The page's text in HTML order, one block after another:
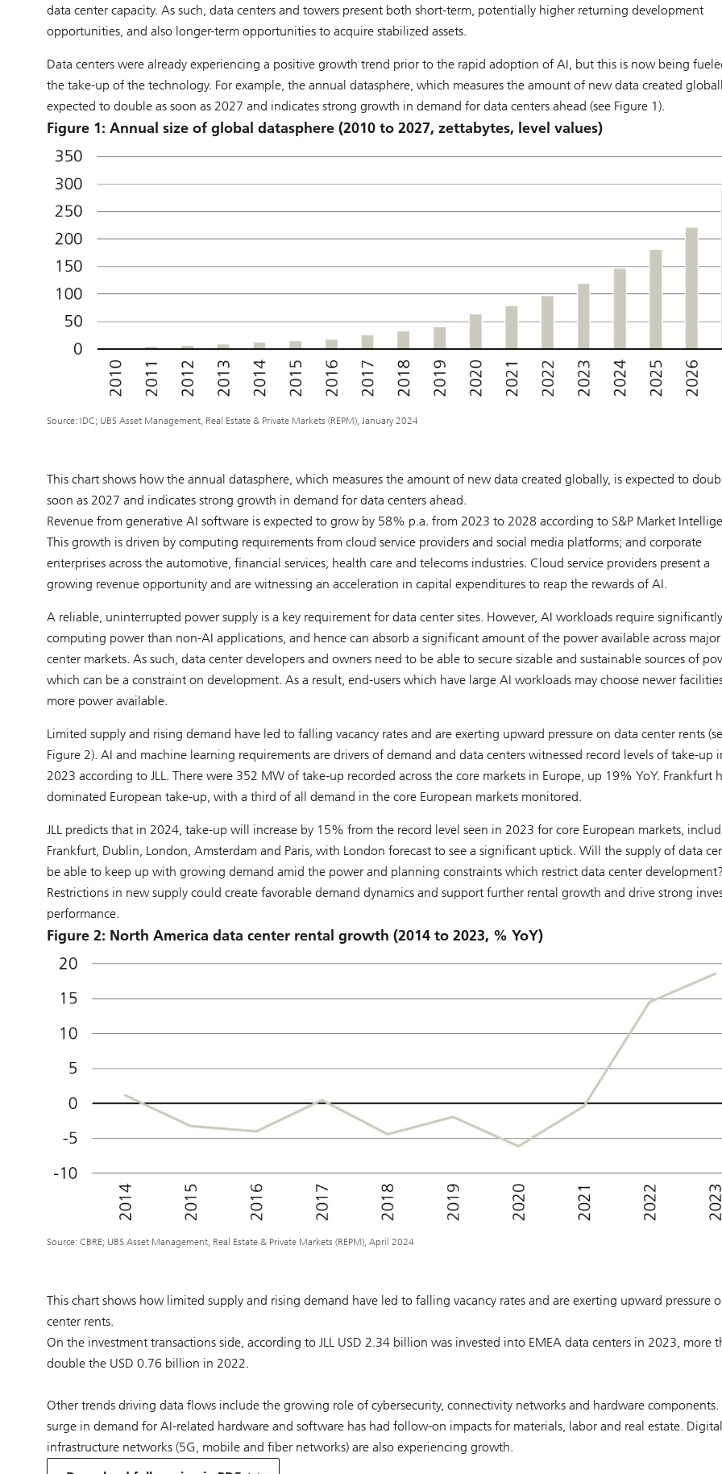
data center capacity. As such, data centers and towers present both short-term, potentially higher returning development
opportunities, and also longer-term opportunities to acquire stabilized assets.
Data centers were already experiencing a positive growth trend prior to the rapid adoption of AI, but this is now being
the take-up of the technology. For example, the annual datasphere, which measures the amount of new data created
expected to double as soon as 2027 and indicates strong growth in demand for data centers ahead (see Figure 1).
Figure 1: Annual size of global datasphere (2010 to 2027, zettabytes, level values)
Source: IDC; UBS Asset Management, Real Estate & Private Markets (REPM), January 2024
This chart shows how the annual datasphere, which measures the amount of new data created globally, is expected to
soon as 2027 and indicates strong growth in demand for data centers ahead.
Revenue from generative AI software is expected to grow by 58% p.a. from 2023 to 2028 according to S&P Market
This growth is driven by computing requirements from cloud service providers and social media platforms; and corporate
enterprises across the automotive, financial services, health care and telecoms industries. Cloud service providers present a
growing revenue opportunity and are witnessing an acceleration in capital expenditures to reap the rewards of AI.
A reliable, uninterrupted power supply is a key requirement for data center sites. However, AI workloads require
computing power than non-AI applications, and hence can absorb a significant amount of the power available across
center markets. As such, data center developers and owners need to be able to secure sizable and sustainable sources of
which can be a constraint on development. As a result, end-users which have large AI workloads may choose newer
more power available.
Limited supply and rising demand have led to falling vacancy rates and are exerting upward pressure on data center rents
Figure 2). AI and machine learning requirements are drivers of demand and data centers witnessed record levels of take-up
2023 according to JLL. There were 352 MW of take-up recorded across the core markets in Europe, up 19% YoY. Frankfurt
dominated European take-up, with a third of all demand in the core European markets monitored.
JLL predicts that in 2024, take-up will increase by 15% from the record level seen in 2023 for core European markets,
Frankfurt, Dublin, London, Amsterdam and Paris, with London forecast to see a significant uptick. Will the supply of data
be able to keep up with growing demand amid the power and planning constraints which restrict data center development?
Restrictions in new supply could create favorable demand dynamics and support further rental growth and drive strong
performance.
Figure 2: North America data center rental growth (2014 to 2023, % YoY)
Source: CBRE; UBS Asset Management, Real Estate & Private Markets (REPM), April 2024
This chart shows how limited supply and rising demand have led to falling vacancy rates and are exerting upward pressure
center rents.
On the investment transactions side, according to JLL USD 2.34 billion was invested into EMEA data centers in 2023, more
double the USD 0.76 billion in 2022.
Other trends driving data flows include the growing role of cybersecurity, connectivity networks and hardware components.
surge in demand for AI-related hardware and software has had follow-on impacts for materials, labor and real estate. Digital
infrastructure networks (5G, mobile and fiber networks) are also experiencing growth.
on